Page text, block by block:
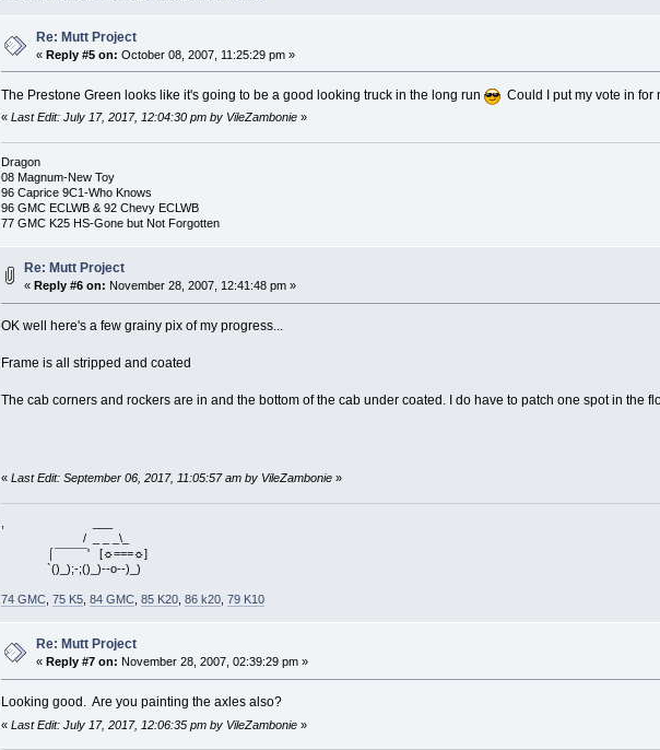
Re: Mutt Project
«Reply #5 on: October 08, 2007, 11:25:29 pm »
The Prestone Green looks like it's going to be a good looking truck in the long run Could I put my vote in for
« Last Edit: July 17, 2017, 12:04:30 pm by VileZambonie»
Dragon
08 Magnum-New Toy
96 Caprice 9C1-Who Knows
96 GMC ECLWB & 92 Chevy ECLWB
77 GMC K25 HS-Gone but Not Forgotten
Re: Mutt Project
«Reply #6 on: November 28, 2007, 12:41:48 pm »
OK well here's a few grainy pix of my progress...
Frame is all stripped and coated
The cab corners and rockers are in and the bottom of the cab under coated. I do have to patch one spot in the
« Last Edit: September 06, 2017, 11:05:57 am by VileZambonie»
, ___
/ _ _ _\_
⌠¯¯¯¯¯' [☼===☼]
`()_);-;()_)--o--)_)
74 GMC, 75 K5, 84 GMC, 85 K20, 86 k20, 79 K10
Re: Mutt Project
« Reply #7 on: November 28, 2007, 02:39:29 pm »
Looking good. Are you painting the axles also?
« Last Edit: July 17, 2017, 12:06:35 pm by VileZambonie»